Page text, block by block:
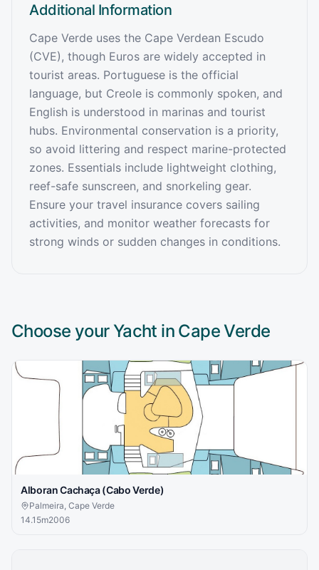
Additional Information
Cape Verde uses the Cape Verdean Escudo
(CVE), though Euros are widely accepted in
tourist areas. Portuguese is the official
language, but Creole is commonly spoken, and
English is understood in marinas and tourist
hubs. Environmental conservation is a priority,
so avoid littering and respect marine-protected
zones. Essentials include lightweight clothing,
reef-safe sunscreen, and snorkeling gear.
Ensure your travel insurance covers sailing
activities, and monitor weather forecasts for
strong winds or sudden changes in conditions.
Choose your Yacht in Cape Verde
Alboran Cachaça (Cabo Verde)
Palmeira, Cape Verde
14.15m2006